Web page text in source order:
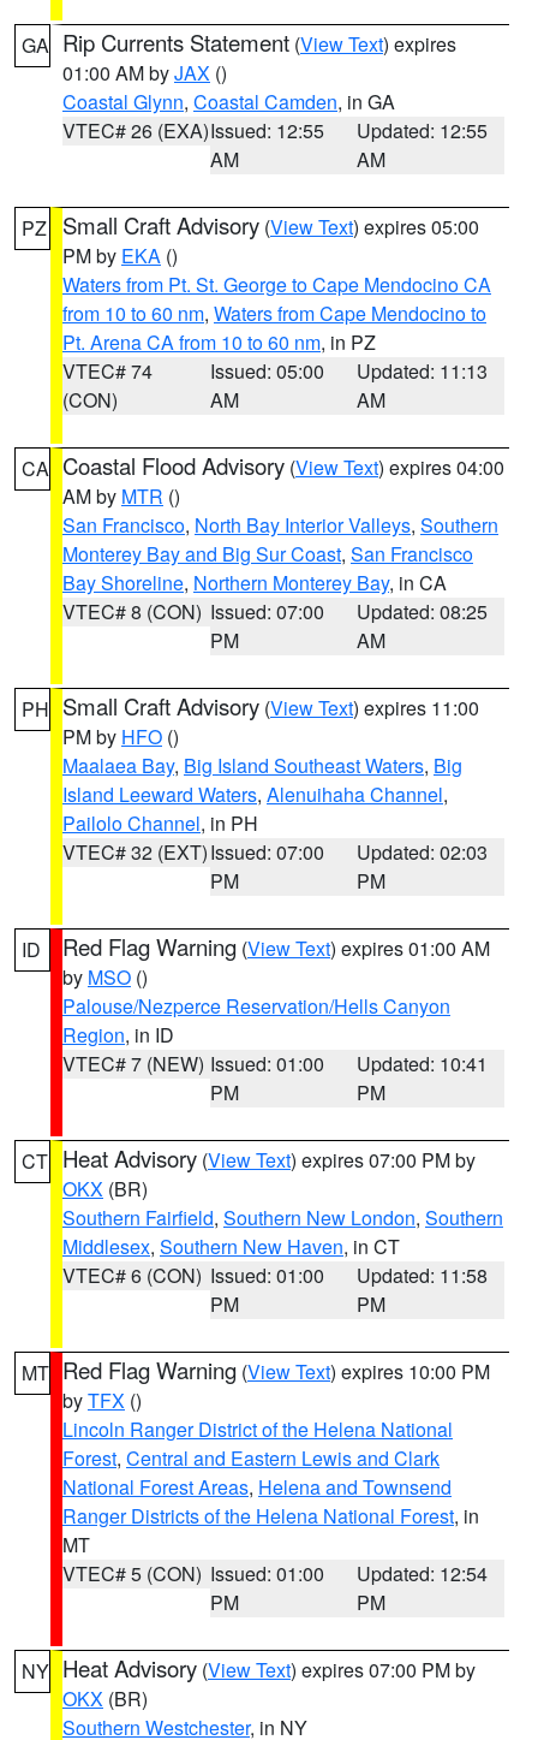
GA Rip Currents Statement (View Text) expires
01:00 AM byJAX ()
Coastal Glynn, Coastal Camden, in GA
VTEC# 26 (EXA)Issued: 12:55
AM
Updated: 12:55
AM
PZ Small Craft Advisory (View Text) expires 05:00
PM by EKA ()
Waters from Pt. St. George to Cape Mendocino CA
from 10 to 60 nm, Waters from Cape Mendocino to
Pt. Arena CA from 10 to 60 nm, in PZ
VTEC# 74
(CON)
Issued: 05:00
AM
Updated: 11:13
AM
CA Coastal Flood Advisory (View Text) expires 04:00
AM by MTR ()
San Francisco, North Bay Interior Valleys, Southern
Monterey Bay and Big Sur Coast, San Francisco
Bay Shoreline, Northern Monterey Bay, in CA
VTEC# 8 (CON) Issued: 07:00
PM
Updated: 08:25
AM
PH Small Craft Advisory (View Text) expires 11:00
PM by HFO ()
Maalaea Bay, Big Island Southeast Waters, Big
Island Leeward Waters, Alenuihaha Channel,
Pailolo Channel, in PH
VTEC# 32 (EXT)Issued: 07:00
PM
Updated: 02:03
PM
ID Red Flag Warning (View Text) expires 01:00 AM
by MSO ()
Palouse/Nezperce Reservation/Hells Canyon
Region, in ID
VTEC# 7 (NEW) Issued: 01:00
PM
Updated: 10:41
PM
CT Heat Advisory (View Text) expires 07:00 PM by
OKX (BR)
Southern Fairfield, Southern New London, Southern
Middlesex, Southern New Haven, in CT
VTEC# 6 (CON) Issued: 01:00
PM
Updated: 11:58
PM
MT Red Flag Warning (View Text) expires 10:00 PM
byTFX ()
Lincoln Ranger District of the Helena National
Forest, Central and Eastern Lewis and Clark
National Forest Areas, Helena and Townsend
Ranger Districts of the Helena National Forest, in
MT
VTEC# 5 (CON) Issued: 01:00
PM
Updated: 12:54
PM
NY Heat Advisory (View Text) expires 07:00 PM by
OKX (BR)
Southern Westchester, in NY